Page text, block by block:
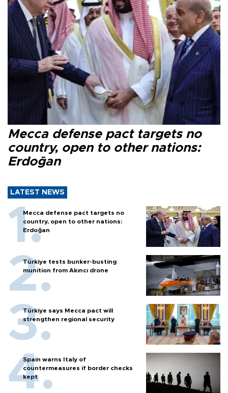
Mecca defense pact targets no
country, open to other nations:
Erdoğan
LATEST NEWS
Mecca defense pact targets no
country, open to other nations:
Erdoğan
Türkiye tests bunker-busting
munition from Akıncı drone
Türkiye says Mecca pact will
strengthen regional security
Spain warns Italy of
countermeasures if border checks
kept